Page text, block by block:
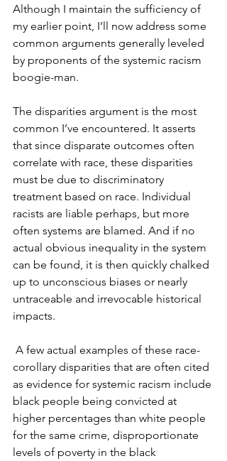
Although I maintain the sufficiency of
my earlier point, I’ll now address some
common arguments generally leveled
by proponents of the systemic racism
boogie-man.
The disparities argument is the most
common I’ve encountered. It asserts
that since disparate outcomes often
correlate with race, these disparities
must be due to discriminatory
treatment based on race. Individual
racists are liable perhaps, but more
often systems are blamed. And if no
actual obvious inequality in the system
can be found, it is then quickly chalked
up to unconscious biases or nearly
untraceable and irrevocable historical
impacts.
corollary disparities that are often cited
as evidence for systemic racism include
black people being convicted at
higher percentages than white people
for the same crime, disproportionate
levels of poverty in the black